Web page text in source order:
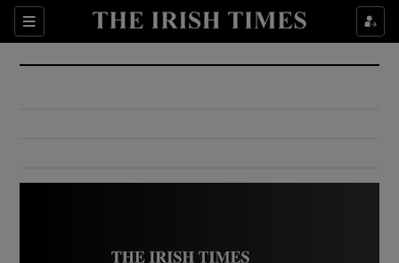
Sections
Show Culture sub sections
Show Environment sub sections